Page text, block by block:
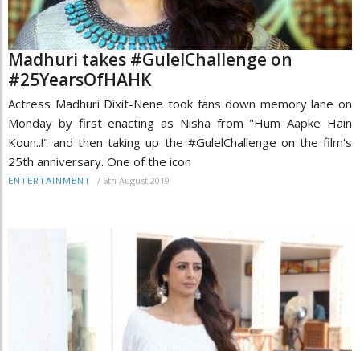
Madhuri takes #GulelChallenge on
#25YearsOfHAHK
Actress Madhuri Dixit-Nene took fans down memory lane on
Monday by first enacting as Nisha from "Hum Aapke Hain
Koun..!" and then taking up the #GulelChallenge on the film's
25th anniversary. One of the icon
ENTERTAINMENT / 5th August 2019